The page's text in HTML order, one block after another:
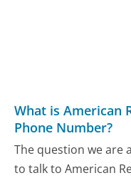
What is American
Phone Number?
The question we are
to talk to American